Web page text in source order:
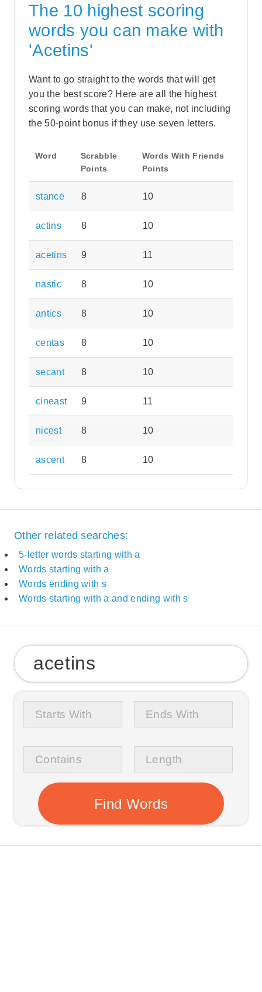
The 10 highest scoring
words you can make with
'Acetins'
Want to go straight to the words that will get
you the best score? Here are all the highest
scoring words that you can make, not including
the 50-point bonus if they use seven letters.
Word
Scrabble
Points
Words With Friends
Points
stance 8 10
actins 8 10
acetins 9 11
nastic 8 10
antics 8 10
centas 8 10
secant 8 10
cineast 9 11
nicest 8 10
ascent 8 10
Other related searches:
5-letter words starting with a
Words starting with a
Words ending with s
Words starting with a and ending with s